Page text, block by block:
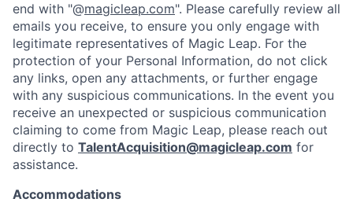
end with "@magicleap.com". Please carefully review all
emails you receive, to ensure you only engage with
legitimate representatives of Magic Leap. For the
protection of your Personal Information, do not click
any links, open any attachments, or further engage
with any suspicious communications. In the event you
receive an unexpected or suspicious communication
claiming to come from Magic Leap, please reach out
directly to TalentAcquisition@magicleap.com for
assistance.
Accommodations